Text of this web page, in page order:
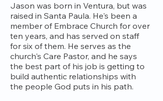
Jason was born in Ventura, but was
raised in Santa Paula. He's been a
member of Embrace Church for over
ten years, and has served on staff
for six of them. He serves as the
church's Care Pastor, and he says
the best part of his job is getting to
build authentic relationships with
the people God puts in his path.